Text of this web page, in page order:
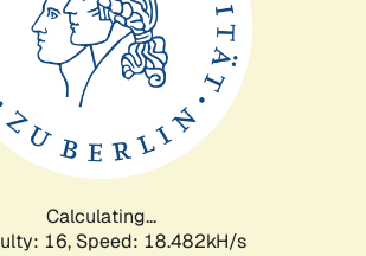
Calculating...
16, Speed: 18.482kH/s